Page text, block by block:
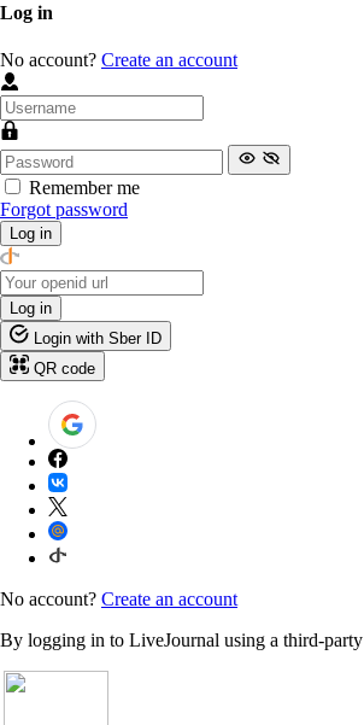
Log in
No account? Create an account
Remember me
Forgot password
Log in
Log in
Login with Sber ID
QR code
No account? Create an account
By logging in to LiveJournal using a third-